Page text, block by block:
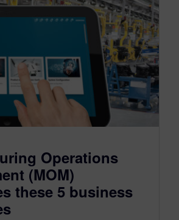
Operations
(MOM)
these 5 business